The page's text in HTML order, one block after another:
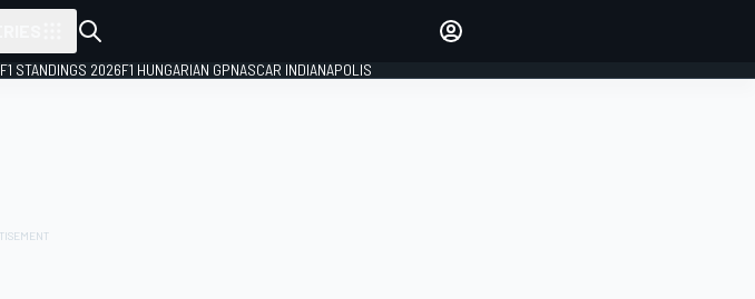
F1 STANDINGS 2026F1 HUNGARIAN GPNASCAR INDIANAPOLIS